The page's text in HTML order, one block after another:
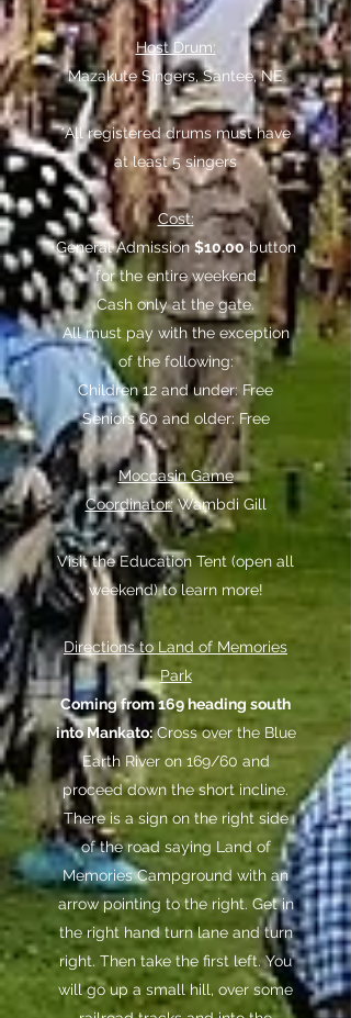
Host Drum:
Mazakute Singers, Santee, NE
*All registered drums must have
at least 5 singers
Cost:
General Admission $10.00button
for the entire weekend
Cash only at the gate.
All must pay with the exception
of the following:
Children 12 and under: Free
Seniors 60 and older: Free
Moccasin Game
Coordinator:Wambdi Gill
Visit the Education Tent (open all
weekend) to learn more!
Directions to Land of Memories
Park
Coming from 169 heading south
into Mankato:Cross over the Blue
Earth River on 169/60 and
proceed down the short incline.
There is a sign on the right side
of the road saying Land of
Memories Campground with an
arrow pointing to the right. Get in
the right hand turn lane and turn
right. Then take the first left. You
will go up a small hill, over some